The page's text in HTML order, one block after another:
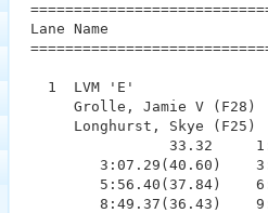
Lane Name
1  LVM 'E'
Grolle, Jamie
Longhurst, Skye
33.32
3:07.29(40.60)
5:56.40(37.84)
8:49.37(36.43)